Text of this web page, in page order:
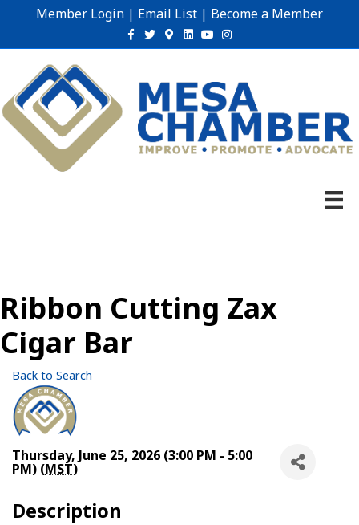
Member Login | Email List | Become a Member
Facebook
TwitterGoogle-maps
Linkedin
YoutubeInstagram
Ribbon Cutting Zax
Cigar Bar
Back to Search
Thursday, June 25, 2026 (3:00 PM - 5:00
PM) (MST)
Description